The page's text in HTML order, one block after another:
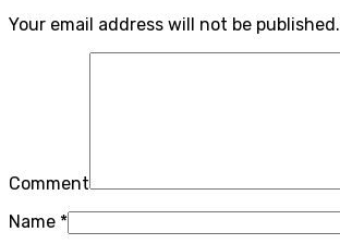
Your email address will not be published.
Comment
Name *